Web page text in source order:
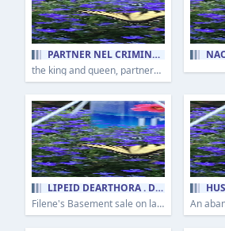
PARTNER NEL CRIMINE - PARTNERS IN CRIME
the king and queen, partners in crime
LIPÉID DEARTHÓRA . DESIGNER LABELS
Filene's Basement sale on lady's clothes as I remember it being dragged down in that hell pit as a young child.